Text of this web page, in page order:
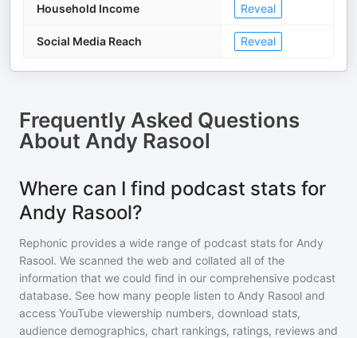
Household Income Reveal
Social Media Reach Reveal
Frequently Asked Questions
About Andy Rasool
Where can I find podcast stats for
Andy Rasool?
Rephonic provides a wide range of podcast stats for Andy
Rasool. We scanned the web and collated all of the
information that we could find in our comprehensive podcast
database. See how many people listen to Andy Rasool and
access YouTube viewership numbers, download stats,
audience demographics, chart rankings, ratings, reviews and